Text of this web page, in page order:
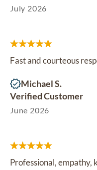
July 2026
Fast and courteous
Michael S.
Verified Customer
June 2026
Professional, empathy,